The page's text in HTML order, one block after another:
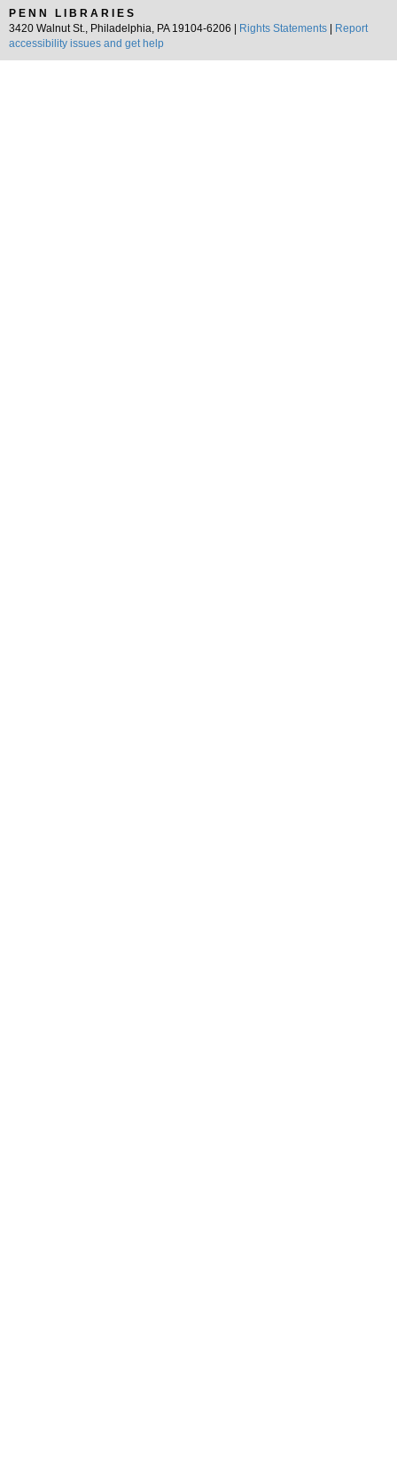
PENN LIBRARIES
3420 Walnut St., Philadelphia, PA 19104-6206 |
Rights Statements
Report
accessibility issues and get help